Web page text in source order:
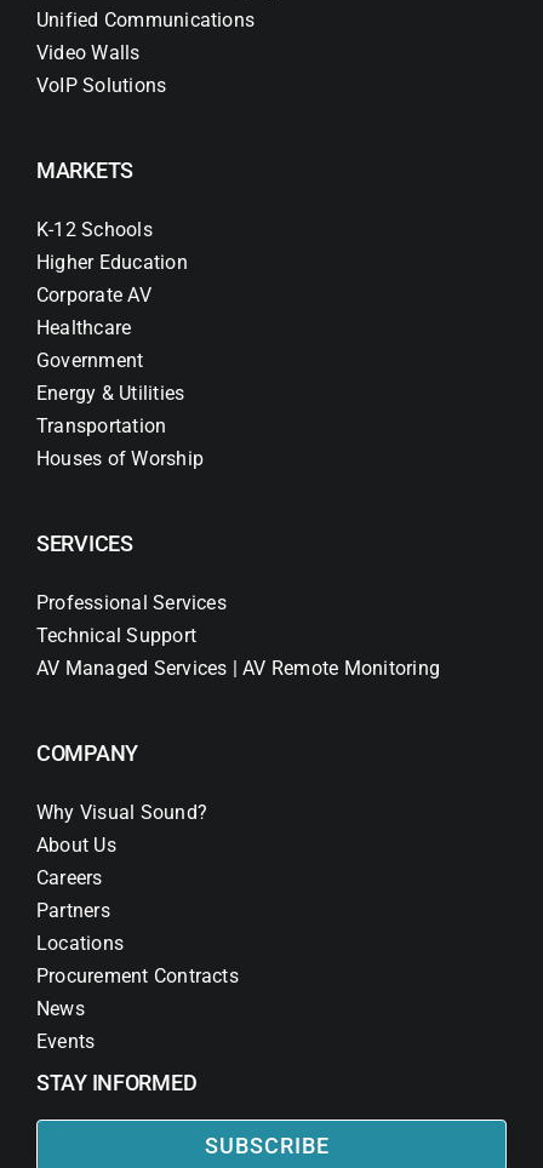
Unified Communications
Video Walls
VoIP Solutions
MARKETS
K-12 Schools
Higher Education
Corporate AV
Healthcare
Government
Energy & Utilities
Transportation
Houses of Worship
SERVICES
Professional Services
Technical Support
AV Managed Services | AV Remote Monitoring
COMPANY
Why Visual Sound?
About Us
Careers
Partners
Locations
Procurement Contracts
News
Events
STAY INFORMED
SUBSCRIBE